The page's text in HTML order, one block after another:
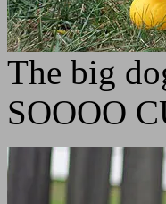
The big
SOOOO